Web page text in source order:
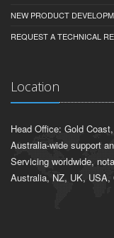
NEW PRODUCT
REQUEST A TECHNICAL
Location
Head Office: Gold
Australia-wide support
Servicing worldwide,
Australia, NZ, UK, USA,